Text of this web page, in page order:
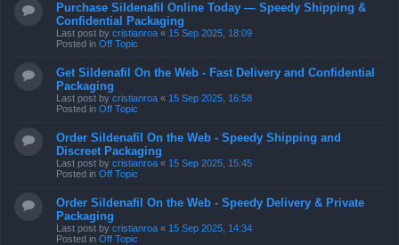
Purchase Sildenafil Online Today — Speedy Shipping &
Confidential Packaging
Last post by cristianroa « 15 Sep 2025, 18:09
Posted in Off Topic
Get Sildenafil On the Web - Fast Delivery and Confidential
Packaging
Last post by cristianroa « 15 Sep 2025, 16:58
Posted in Off Topic
Order Sildenafil On the Web - Speedy Shipping and
Discreet Packaging
Last post by cristianroa « 15 Sep 2025, 15:45
Posted in Off Topic
Order Sildenafil On the Web - Speedy Delivery & Private
Packaging
Last post by cristianroa « 15 Sep 2025, 14:34
Posted in Off Topic